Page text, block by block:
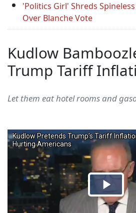
'Politics Girl' Shreds
Over Blanche Vote
Kudlow
Trump Tariff
Let them eat hotel rooms and